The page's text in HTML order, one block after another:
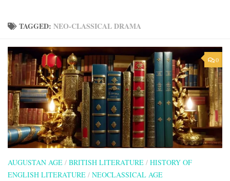
TAGGED: NEO-CLASSICAL DRAMA
0
AUGUSTAN AGE / BRITISH LITERATURE / HISTORY OF
ENGLISH LITERATURE / NEOCLASSICAL AGE